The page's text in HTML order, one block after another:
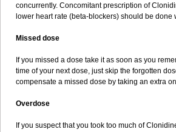
concurrently. Concomitant prescription of
lower heart rate (beta-blockers) should be done
Missed dose
If you missed a dose take it as soon as you
time of your next dose, just skip the forgotten
compensate a missed dose by taking an extra
Overdose
If you suspect that you took too much of